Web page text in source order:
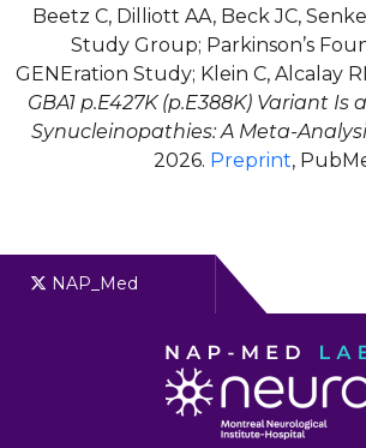
Beetz C, Dilliott AA, Beck JC,
Study Group; Parkinson’s
GENEration Study; Klein C, Alcalay
GBA1 p.E427K (p.E388K) Variant Is
Synucleinopathies: A Meta-
2026. Preprint,
NAP_Med